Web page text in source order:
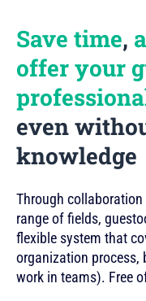
Save time,
offer your
even
knowledge
Through
range of fields,
flexible system that
organization process,
work in teams). Free